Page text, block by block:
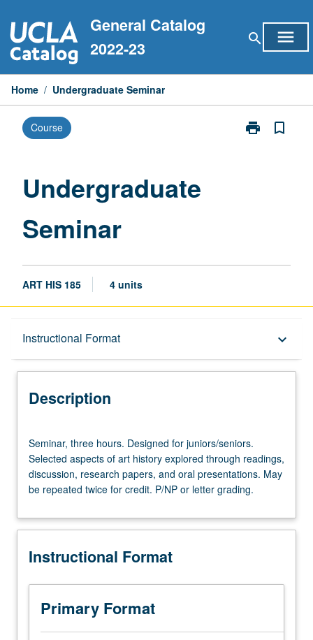
to
content
General Catalog
2022-23
search menu
Home / Undergraduate Seminar
Course print
Print
bookmark_border
Undergraduate
Seminar
ART HIS 185 4 units
Instructional Format keyboard_arrow_down
Description
Description
three
hours.
Designed
for
Selected
of
history
explored
through
readings,
Seminar, three hours. Designed for juniors/seniors.
Selected aspects of art history explored through readings,
discussion, research papers, and oral presentations. May
be repeated twice for credit. P/NP or letter grading.
Instructional Format
Primary Format